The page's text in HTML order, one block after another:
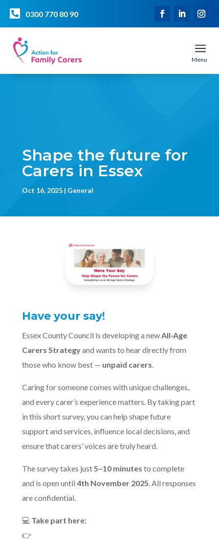
 0300 770 80 90
a
Menu
Shape the future for
Carers in Essex
Oct 16, 2025 General
Have your say!
Essex County Council is developing a new All-Age
Carers Strategyand wants to hear directly from
those who know best — unpaid carers
Caring for someone comes with unique challenges,
and every carer’s experience matters. By taking part
in this short survey, you can help shape future
support and services, influence local decisions, and
ensure that carers’ voices are truly heard.
The survey takes just 5–10 minutes to complete
and is open until 4th November 2025 . All responses
are confidential.
💻 Take part here:
👉